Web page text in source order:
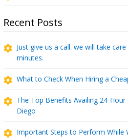
Recent Posts
Just give us a call. we will take
minutes.
What to Check When Hiring a
The Top Benefits Availing 24-Hour
Diego
Important Steps to Perform While